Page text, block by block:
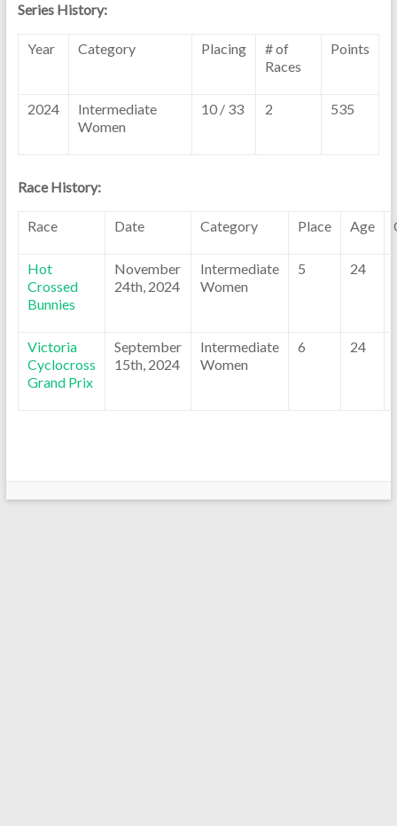
Series History:
Year Category Placing
# of
Races
Points
2024
Intermediate
Women
10 / 33 2 535
Race History:
Race Date Category Place Age
Hot
Crossed
Bunnies
November
24th, 2024
Intermediate
Women
5 24
Victoria
Cyclocross
Grand Prix
September
15th, 2024
Intermediate
Women
6 24